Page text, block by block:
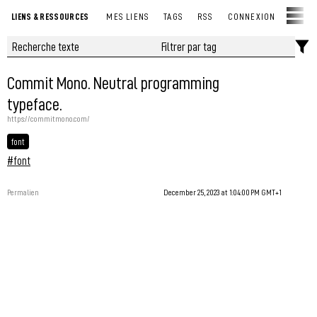
LIENS & RESSOURCES MES LIENS TAGS RSS CONNEXION
Commit Mono. Neutral programming
typeface.
https://commitmono.com/
font
#font
Permalien December 25, 2023 at 1:04:00 PM GMT+1